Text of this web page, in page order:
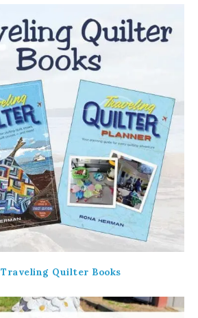
Traveling Quilter Books